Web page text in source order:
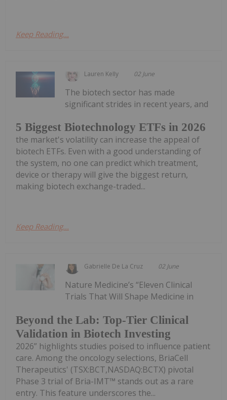
Keep Reading...
Lauren Kelly 02 June
5 Biggest Biotechnology ETFs in 2026
The biotech sector has made
significant strides in recent years, and
the market's volatility can increase the appeal of
biotech ETFs. Even with a good understanding of
the system, no one can predict which treatment,
device or therapy will give the biggest return,
making biotech exchange-traded...
Keep Reading...
Gabrielle De La Cruz 02 June
Beyond the Lab: Top-Tier Clinical
Validation in Biotech Investing
Nature Medicine’s “Eleven Clinical
Trials That Will Shape Medicine in
2026” highlights studies poised to influence patient
care. Among the oncology selections, BriaCell
Therapeutics' (TSX:BCT,NASDAQ:BCTX) pivotal
Phase 3 trial of Bria-IMT™ stands out as a rare
entry. This feature underscores the...